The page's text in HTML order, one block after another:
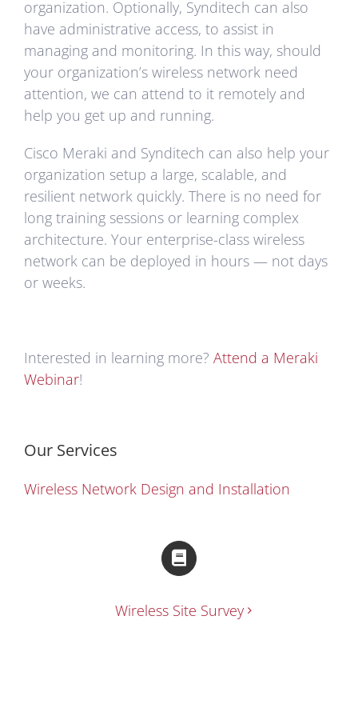
organization. Optionally, Synditech can also
have administrative access, to assist in
managing and monitoring. In this way, should
your organization’s wireless network need
attention, we can attend to it remotely and
help you get up and running.
Cisco Meraki and Synditech can also help your
organization setup a large, scalable, and
resilient network quickly. There is no need for
long training sessions or learning complex
architecture. Your enterprise-class wireless
network can be deployed in hours — not days
or weeks.
Interested in learning more? Attend a Meraki
Webinar!
Our Services
Wireless Network Design and Installation
Wireless Site Survey